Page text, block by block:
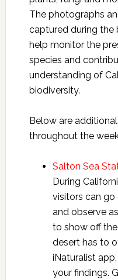
The photographs
captured during the
help monitor the
species and
understanding of
biodiversity.
Below are
throughout the
Salton Sea
During
visitors can
and observe
to show off
desert has to
iNaturalist
your findings.